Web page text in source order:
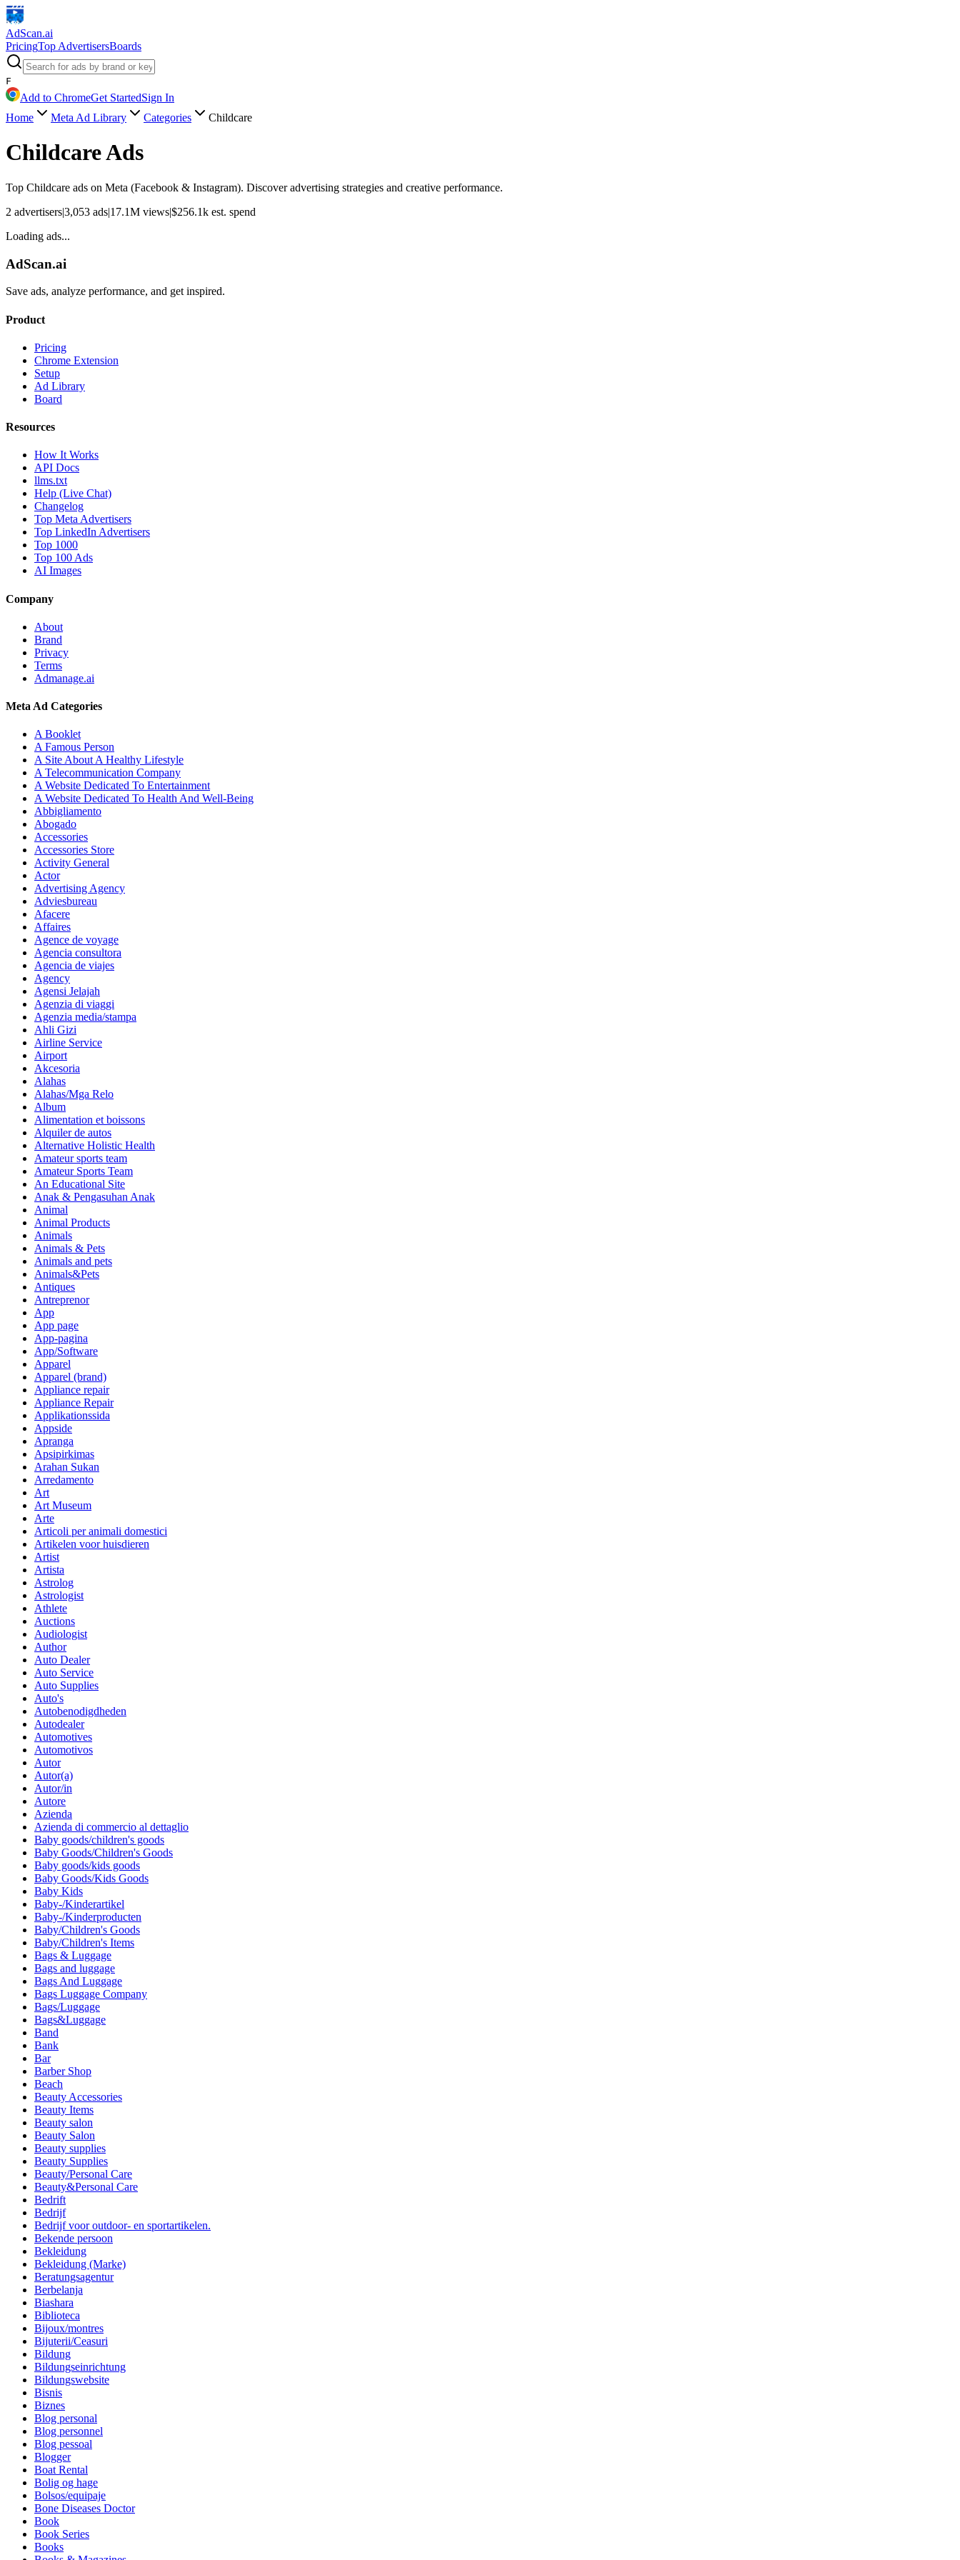
AdScan.ai
PricingTop AdvertisersBoards
F
Add to ChromeGet StartedSign In
Home
Meta Ad Library Categories Childcare
ChildcareAds
Top Childcare ads on Meta (Facebook & Instagram). Discover advertising strategies and creative performance.
2 advertisers|3,053 ads|17.1M views|$256.1k est. spend
Loading ads...
AdScan.ai
Save ads, analyze performance, and get inspired.
Product
Pricing
Chrome Extension
Setup
Ad Library
Board
Resources
How It Works
API Docs
llms.txt
Help (Live Chat)
Changelog
Top Meta Advertisers
Top LinkedIn Advertisers
Top 1000
Top 100 Ads
AI Images
Company
About
Brand
Privacy
Terms
Admanage.ai
Meta Ad Categories
A Booklet
A Famous Person
A Site About A Healthy Lifestyle
A Telecommunication Company
A Website Dedicated To Entertainment
A Website Dedicated To Health And Well-Being
Abbigliamento
Abogado
Accessories
Accessories Store
Activity General
Actor
Advertising Agency
Adviesbureau
Afacere
Affaires
Agence de voyage
Agencia consultora
Agencia de viajes
Agency
Agensi Jelajah
Agenzia di viaggi
Agenzia media/stampa
Ahli Gizi
Airline Service
Airport
Akcesoria
Alahas
Alahas/Mga Relo
Album
Alimentation et boissons
Alquiler de autos
Alternative Holistic Health
Amateur sports team
Amateur Sports Team
An Educational Site
Anak & Pengasuhan Anak
Animal
Animal Products
Animals
Animals & Pets
Animals and pets
Animals&Pets
Antiques
Antreprenor
App
App page
App-pagina
App/Software
Apparel
Apparel (brand)
Appliance repair
Appliance Repair
Applikationssida
Appside
Apranga
Apsipirkimas
Arahan Sukan
Arredamento
Art
Art Museum
Arte
Articoli per animali domestici
Artikelen voor huisdieren
Artist
Artista
Astrolog
Astrologist
Athlete
Auctions
Audiologist
Author
Auto Dealer
Auto Service
Auto Supplies
Auto's
Autobenodigdheden
Autodealer
Automotives
Automotivos
Autor
Autor(a)
Autor/in
Autore
Azienda
Azienda di commercio al dettaglio
Baby goods/children's goods
Baby Goods/Children's Goods
Baby goods/kids goods
Baby Goods/Kids Goods
Baby Kids
Baby-/Kinderartikel
Baby-/Kinderproducten
Baby/Children's Goods
Baby/Children's Items
Bags & Luggage
Bags and luggage
Bags And Luggage
Bags Luggage Company
Bags/Luggage
Bags&Luggage
Band
Bank
Bar
Barber Shop
Beach
Beauty Accessories
Beauty Items
Beauty salon
Beauty Salon
Beauty supplies
Beauty Supplies
Beauty/Personal Care
Beauty&Personal Care
Bedrift
Bedrijf
Bedrijf voor outdoor- en sportartikelen.
Bekende persoon
Bekleidung
Bekleidung (Marke)
Beratungsagentur
Berbelanja
Biashara
Biblioteca
Bijoux/montres
Bijuterii/Ceasuri
Bildung
Bildungseinrichtung
Bildungswebsite
Bisnis
Biznes
Blog personal
Blog personnel
Blog pessoal
Blogger
Boat Rental
Bolig og hage
Bolsos/equipaje
Bone Diseases Doctor
Book
Book Series
Books